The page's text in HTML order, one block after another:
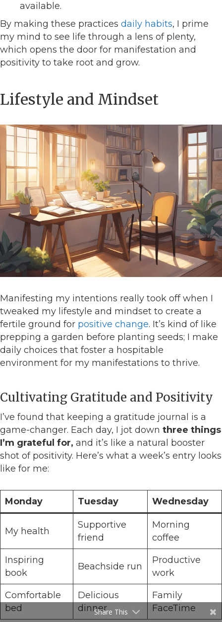
available.
By making these practices daily habits, I prime
my mind to see life through a lens of plenty,
which opens the door for manifestation and
positivity to take root and grow.
Lifestyle and Mindset
Manifesting my intentions really took off when I
tweaked my lifestyle and mindset to create a
fertile ground for positive change. It’s kind of like
prepping a garden before planting seeds; I make
daily choices that foster a hospitable
environment for my manifestations to thrive.
Cultivating Gratitude and Positivity
I’ve found that keeping a gratitude journal is a
game-changer. Each day, I jot down three things
I’m grateful for, and it’s like a natural booster
shot of positivity. Here’s what a week’s entry looks
like for me:
Monday Tuesday Wednesday
My health
Supportive
friend
Morning
coffee
Inspiring
book
Beachside run
Productive
work
Comfortable
bed
Delicious
dinner
Family
FaceTime
Share This